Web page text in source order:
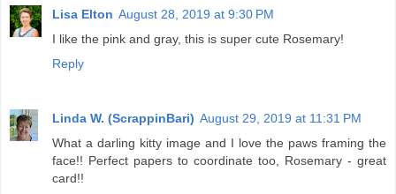
Lisa Elton August 28, 2019 at 9:30 PM
I like the pink and gray, this is super cute Rosemary!
Reply
Linda W. (ScrappinBari) August 29, 2019 at 11:31 PM
What a darling kitty image and I love the paws framing the
face!! Perfect papers to coordinate too, Rosemary - great
card!!